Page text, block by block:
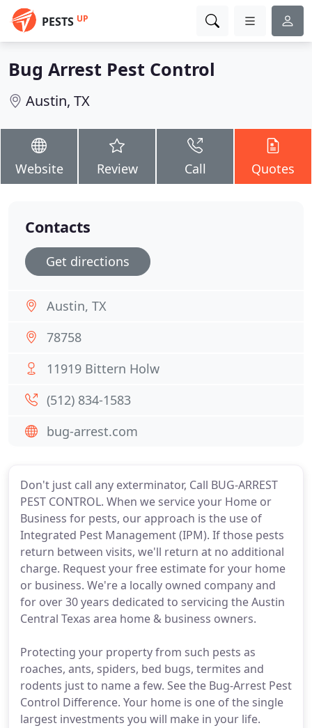
PESTS UP
Bug Arrest Pest Control
Austin, TX
Website Review Call Quotes
Don't just call any exterminator, Call BUG-ARREST
PEST CONTROL. When we service your Home or
Business for pests, our approach is the use of
Integrated Pest Management (IPM). If those pests
return between visits, we'll return at no additional
charge. Request your free estimate for your home
or business. We're a locally owned company and
for over 30 years dedicated to servicing the Austin
Central Texas area home & business owners.
Protecting your property from such pests as
roaches, ants, spiders, bed bugs, termites and
rodents just to name a few. See the Bug-Arrest Pest
Control Difference. Your home is one of the single
largest investments you will make in your life.
Contacts
Get directions
Austin, TX
78758
11919 Bittern Holw
(512) 834-1583
bug-arrest.com